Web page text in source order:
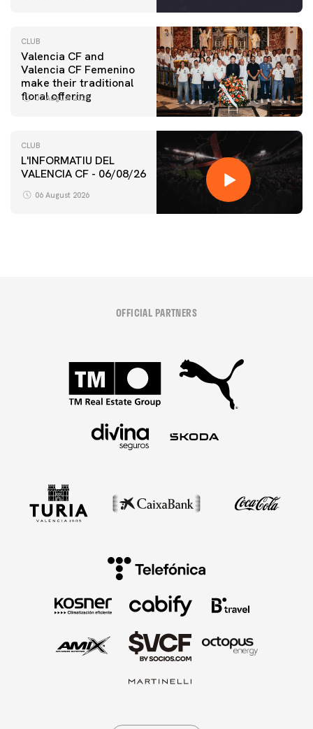
CLUB
Valencia CF and
Valencia CF Femenino
make their traditional
floral offering
07 August 2026
CLUB
L'INFORMATIU DEL
VALENCIA CF - 06/08/26
06 August 2026
OFFICIAL PARTNERS